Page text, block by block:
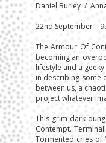
Daniel Burley /
22nd September –
The Armour Of
becoming an
lifestyle and a
in describing some
between us, a
project whatever
This grim dark
Contempt.
Tormented cries of